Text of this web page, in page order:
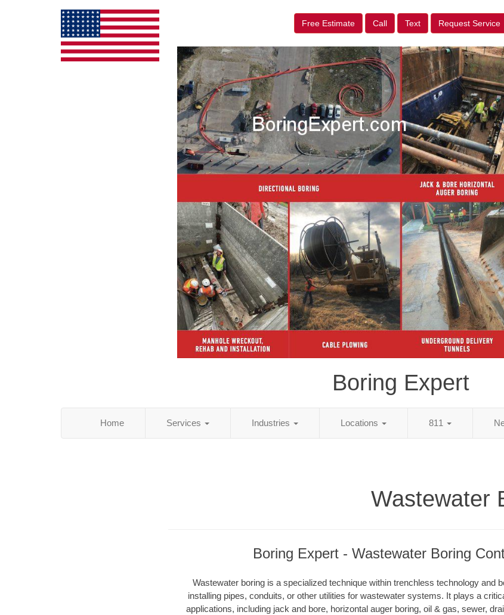
Free Estimate Call Text Request Service
Boring Expert
Home Services Industries Locations 811
Wastewater
Boring Expert - Wastewater Boring
Wastewater boring is a specialized technique within trenchless technology and
installing pipes, conduits, or other utilities for wastewater systems. It plays a
applications, including jack and bore, horizontal auger boring, oil & gas, sewer,